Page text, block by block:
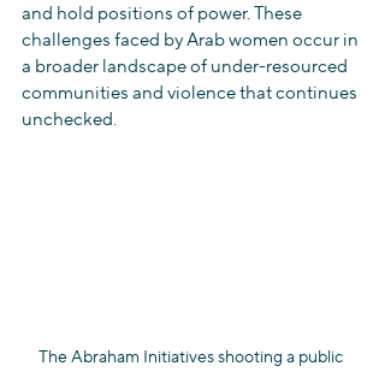
and hold positions of power. These
challenges faced by Arab women occur in
a broader landscape of under-resourced
communities and violence that continues
unchecked.
The Abraham Initiatives shooting a public